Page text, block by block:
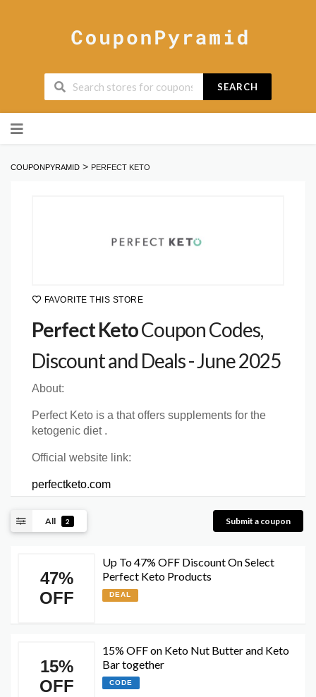
SEARCH
to
COUPONPYRAMID > PERFECT KETO
FAVORITE THIS STORE
Perfect KetoCoupon Codes,
Discount and Deals - June 2025
About:
Perfect Keto is a that offers supplements for the
ketogenic diet .
Official website link:
perfectketo.com
All 2 Submit a coupon
47%
OFF
Up To 47% OFF Discount On Select
Perfect Keto Products
DEAL
15%
OFF
15% OFF on Keto Nut Butter and Keto
Bar together
CODE